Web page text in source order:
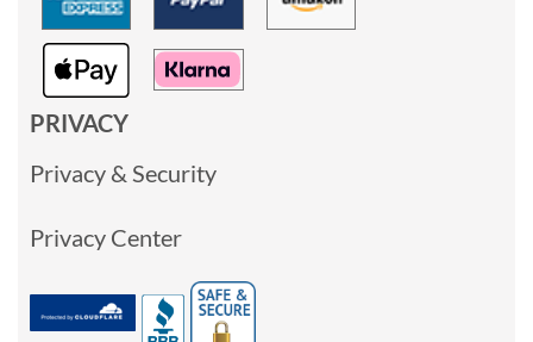
PRIVACY
Privacy & Security
Privacy Center